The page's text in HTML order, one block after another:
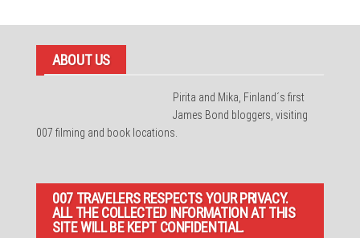
ABOUT US
Pirita and Mika, Finland´s first
James Bond bloggers, visiting
007 filming and book locations.
007 TRAVELERS RESPECTS YOUR PRIVACY.
ALL THE COLLECTED INFORMATION AT THIS
SITE WILL BE KEPT CONFIDENTIAL.